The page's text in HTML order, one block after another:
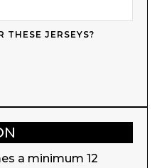
THESE JERSEYS?
a minimum 12